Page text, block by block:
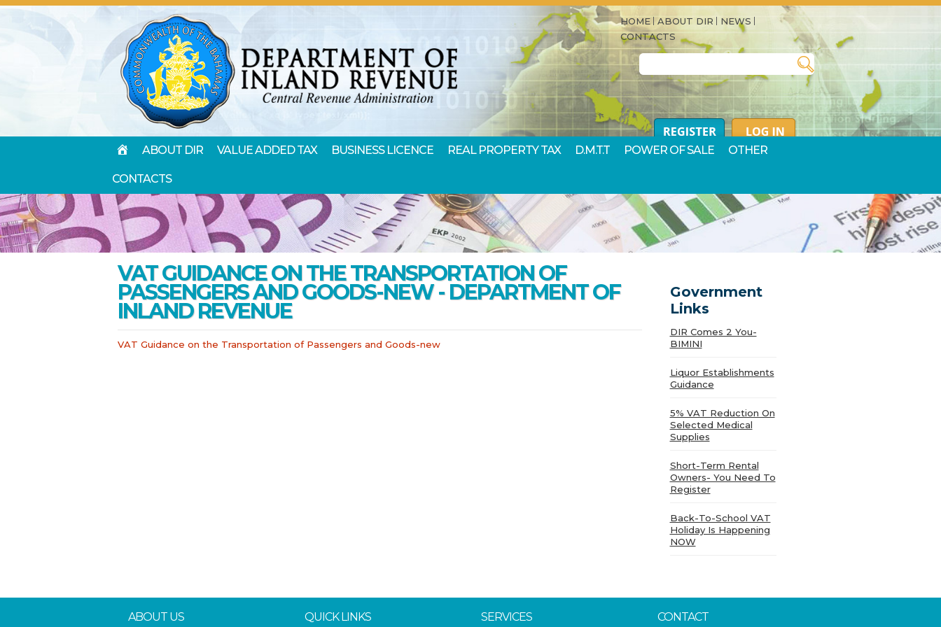
HOME ABOUT DIR
NEWS
CONTACTS
Search for:
HOME
ABOUT DIR VALUE ADDED TAX BUSINESS LICENCE REAL PROPERTY TAX D.M.T.T POWER OF SALE OTHER
CONTACTS
VAT GUIDANCE ON THE TRANSPORTATION OF
PASSENGERS AND GOODS-NEW - DEPARTMENT OF
INLAND REVENUE
VAT Guidance on the Transportation of Passengers and Goods-new
Government
Links
DIR Comes 2 You-
BIMINI
Liquor Establishments
Guidance
5% VAT Reduction On
Selected Medical
Supplies
Short-Term Rental
Owners- You Need To
Register
Back-To-School VAT
Holiday Is Happening
NOW
ABOUT US QUICK LINKS SERVICES CONTACT